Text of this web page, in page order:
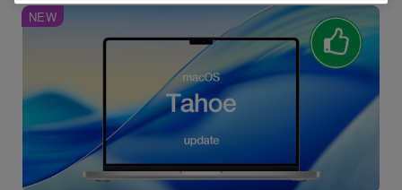
NEW